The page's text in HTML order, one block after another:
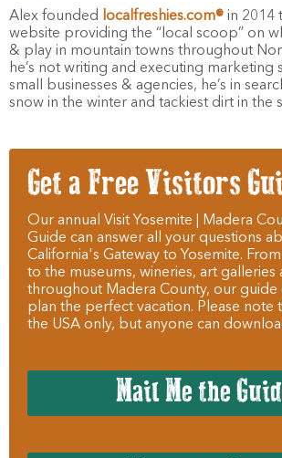
Alex founded localfreshies.com® in 2014
website providing the “local scoop” on
& play in mountain towns throughout
he’s not writing and executing marketing
small businesses & agencies, he’s in
snow in the winter and tackiest dirt in the
Get a Free Visitors
Our annual Visit Yosemite | Madera
Guide can answer all your questions
California's Gateway to Yosemite.
to the museums, wineries, art galleries
throughout Madera County, our guide
plan the perfect vacation. Please note
the USA only, but anyone can
Mail Me the